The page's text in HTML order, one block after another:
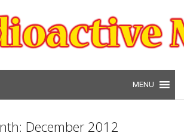
December 2012